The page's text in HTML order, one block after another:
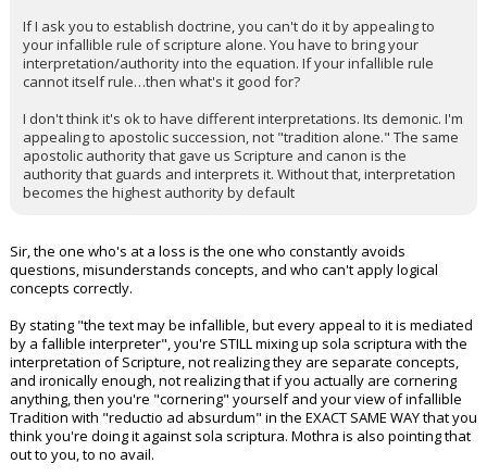
If I ask you to establish doctrine, you can't do it by appealing to
your infallible rule of scripture alone. You have to bring your
interpretation/authority into the equation. If your infallible rule
cannot itself rule…then what's it good for?
I don't think it's ok to have different interpretations. Its demonic. I'm
appealing to apostolic succession, not "tradition alone." The same
apostolic authority that gave us Scripture and canon is the
authority that guards and interprets it. Without that, interpretation
becomes the highest authority by default
Sir, the one who's at a loss is the one who constantly avoids
questions, misunderstands concepts, and who can't apply logical
concepts correctly.
By stating "the text may be infallible, but every appeal to it is mediated
by a fallible interpreter", you're STILL mixing up sola scriptura with the
interpretation of Scripture, not realizing they are separate concepts,
and ironically enough, not realizing that if you actually are cornering
anything, then you're "cornering" yourself and your view of infallible
Tradition with "reductio ad absurdum" in the EXACT SAME WAY that you
think you're doing it against sola scriptura. Mothra is also pointing that
out to you, to no avail.